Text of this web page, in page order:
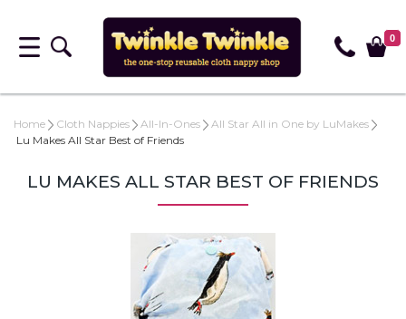
0
Home Cloth Nappies All-In-Ones
All Star All in One by LuMakes
Lu Makes All Star Best of Friends
LU MAKES ALL STAR BEST OF FRIENDS